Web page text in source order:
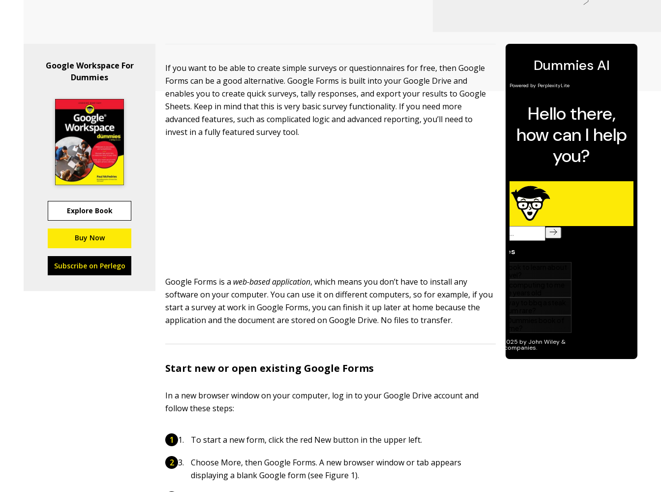
Google Workspace For
Dummies
Explore Book
Buy Now
Subscribe on Perlego
If you want to be able to create simple surveys or questionnaires for free, then Google
Forms can be a good alternative. Google Forms is built into your Google Drive and
enables you to create quick surveys, tally responses, and export your results to Google
Sheets. Keep in mind that this is very basic survey functionality. If you need more
advanced features, such as complicated logic and advanced reporting, you’ll need to
invest in a fully featured survey tool.
Google Forms is a web-based application, which means you don’t have to install any
software on your computer. You can use it on different computers, so for example, if you
start a survey at work in Google Forms, you can finish it up later at home because the
application and the document are stored on Google Drive. No files to transfer.
Start new or open existing Google Forms
In a new browser window on your computer, log in to your Google Drive account and
follow these steps:
To start a new form, click the red New button in the upper left.
Choose More, then Google Forms. A new browser window or tab appears
displaying a blank Google form (see Figure 1).